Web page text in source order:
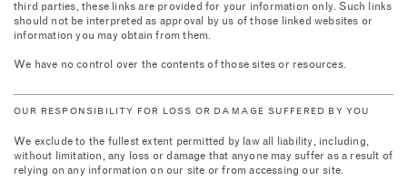
third parties, these links are provided for your information only. Such links
should not be interpreted as approval by us of those linked websites or
information you may obtain from them.
We have no control over the contents of those sites or resources.
OUR RESPONSIBILITY FOR LOSS OR DAMAGE SUFFERED BY YOU
We exclude to the fullest extent permitted by law all liability, including,
without limitation, any loss or damage that anyone may suffer as a result of
relying on any information on our site or from accessing our site.